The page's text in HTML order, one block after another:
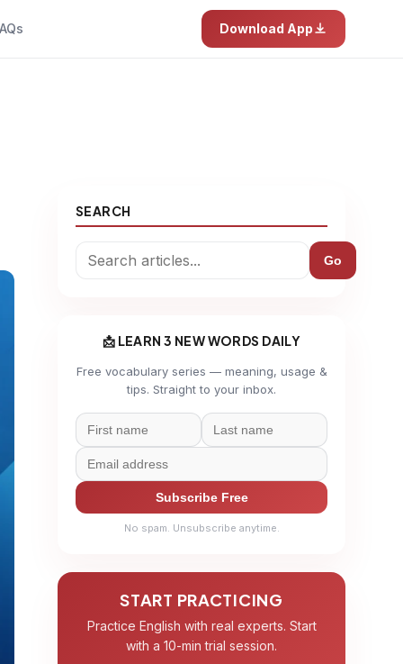
Download App
SEARCH
Go
📩 LEARN 3 NEW WORDS DAILY
Free vocabulary series — meaning, usage &
tips. Straight to your inbox.
Subscribe Free
No spam. Unsubscribe anytime.
START PRACTICING
Practice English with real experts. Start
with a 10-min trial session.